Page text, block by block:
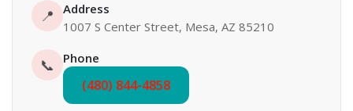
📍
Address
1007 S Center Street, Mesa, AZ 85210
📞 Phone
(480) 844-4858